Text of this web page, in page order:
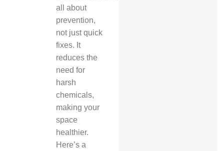
all about
prevention,
not just quick
fixes. It
reduces the
need for
harsh
chemicals,
making your
space
healthier.
Here’s a